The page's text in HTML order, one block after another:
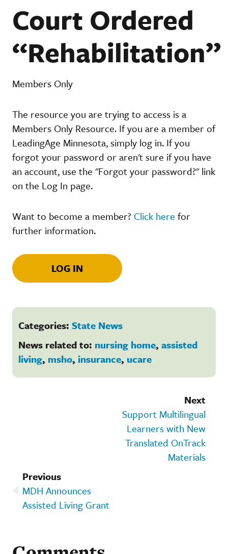
Court Ordered
“Rehabilitation”
Members Only
The resource you are trying to access is a
Members Only Resource. If you are a member of
LeadingAge Minnesota, simply log in. If you
forgot your password or aren't sure if you have
an account, use the "Forgot your password?" link
on the Log In page.
Want to become a member? Click here for
further information.
LOG IN
Categories: State News
News related to: nursing home, assisted
living, msho, insurance, ucare
Next
Support Multilingual
Learners with New
Translated OnTrack
Materials
Previous
MDH Announces
Assisted Living Grant